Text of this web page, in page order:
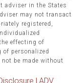
adviser in the States
may not transact
registered,
effecting of
personalized
be made without
|ADV